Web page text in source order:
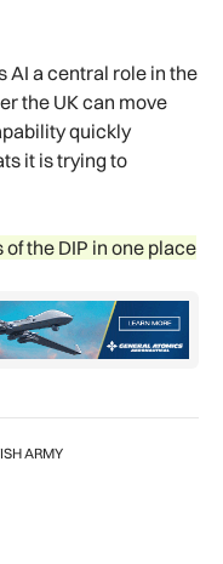
AI a central role in the
the UK can move
quickly
it is trying to
the DIP in one place
ARMY